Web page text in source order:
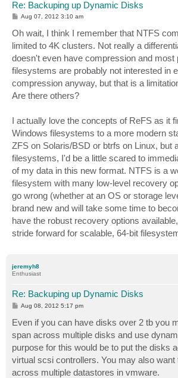
Re: Backuping up Dynamic Disks
P
s
t
Aug 07, 2012 3:10 am
Oh wait, I think I remember that NTFS
limited to 4K clusters. Not really a
doesn't even have compression and most
filesystems are probably not interested in
compression anyway, but that is a
Are there others?
I actually love the concepts of ReFS as it
Windows filesystems to a more modern
ZFS on Solaris/BSD or btrfs on Linux, but
filesystems, I'd be a little scared to
of my data in this new format. NTFS is a
filesystem with many low-level recovery
go wrong (whether at an OS or storage
brand new and will take some time to
have the robust recovery options
stride forward for scalable, 64-bit
jeremyh8
Enthusiast
Re: Backuping up Dynamic Disks
P
t
Aug 08, 2012 5:17 pm
Even if you can have disks over 2 tb you
span across multiple disks and use
purpose for this would be to put the disks
virtual scsi controllers. You may also
across multiple datastores in vmware.